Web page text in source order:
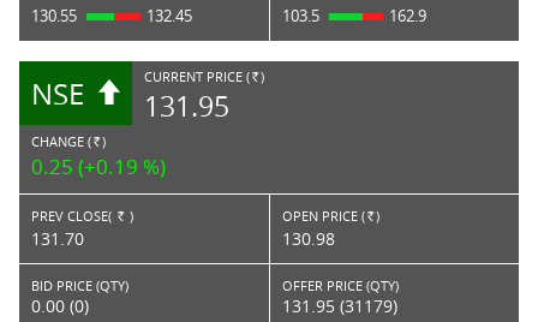
130.55 132.45 103.5 162.9
NSE CURRENT PRICE ( RS. )
131.95
CHANGE ( RS. )
0.25 (+0.19 %)
PREV CLOSE( Rs. )
131.70
OPEN PRICE ( Rs. )
130.98
BID PRICE (QTY)
0.00 (0)
OFFER PRICE (QTY)
131.95 (31179)